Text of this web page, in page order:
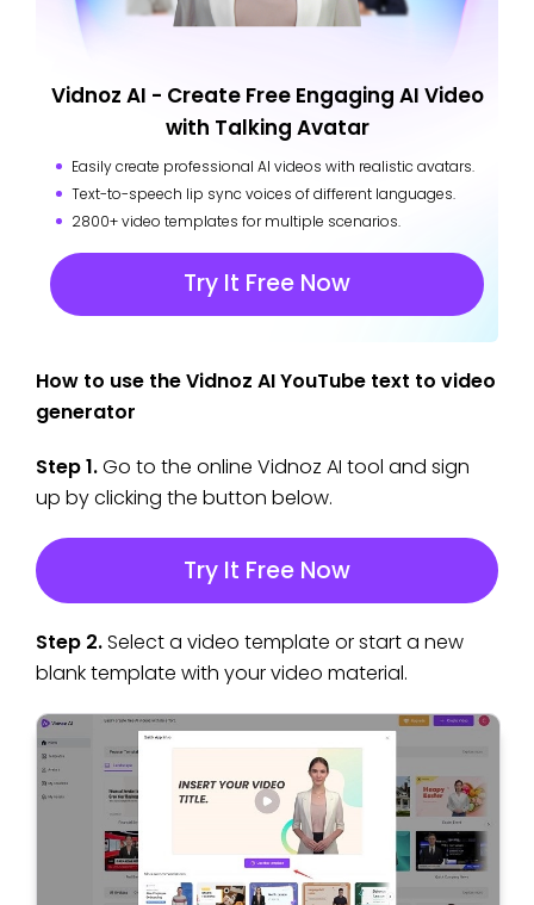
Vidnoz AI - Create Free Engaging AI Video
with Talking Avatar
Easily create professional AI videos with realistic avatars.
Text-to-speech lip sync voices of different languages.
2800+ video templates for multiple scenarios.
Try It Free Now
How to use the Vidnoz AI YouTube text to video
generator
Step 1.Go to the online Vidnoz AI tool and sign
up by clicking the button below.
Try It Free Now
Step 2.Select a video template or start a new
blank template with your video material.